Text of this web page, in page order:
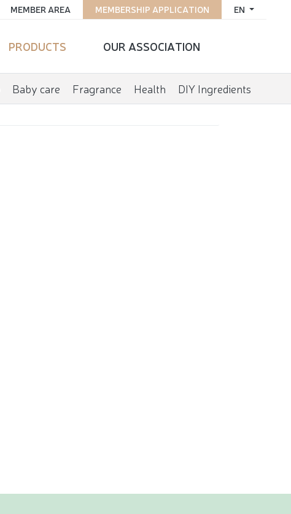
EN
MEMBERSHIP APPLICATION
MEMBER AREA
PRODUCTS OUR ASSOCIATION
Baby care Fragrance Health DIY Ingredients